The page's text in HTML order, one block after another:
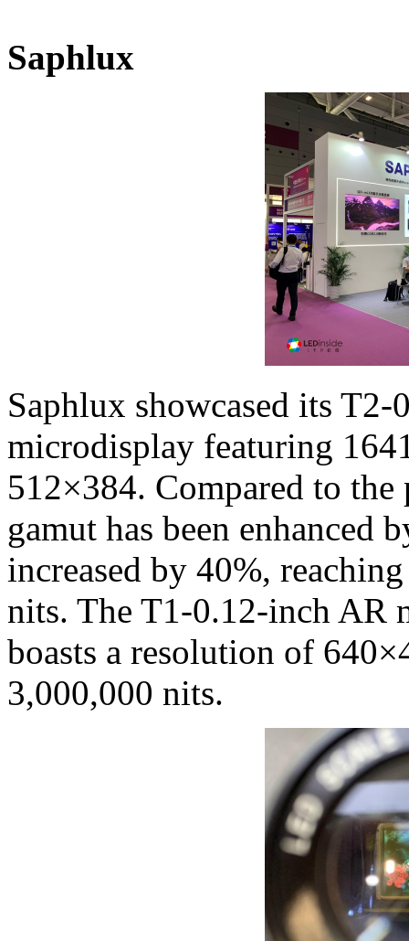
Saphlux
Saphlux showcased its
microdisplay featuring
512×384. Compared to
gamut has been enhanced
increased by 40%,
nits. The T1-0.12-inch AR
boasts a resolution of
3,000,000 nits.